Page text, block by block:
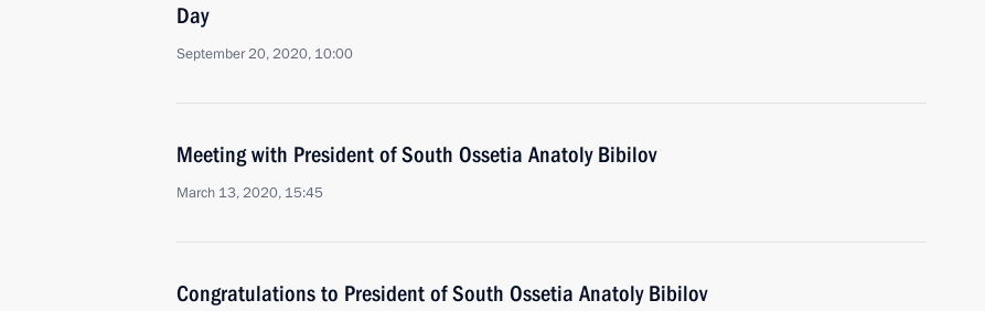
Day
September 20, 2020, 10:00
Meeting with President of South Ossetia Anatoly Bibilov
March 13, 2020, 15:45
Congratulations to President of South Ossetia Anatoly Bibilov